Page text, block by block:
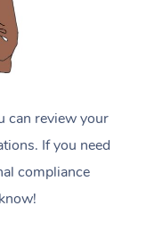
can review your
If you need
compliance